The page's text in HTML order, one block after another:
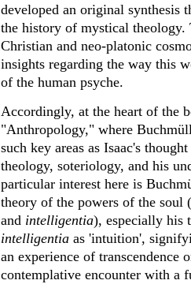
developed an original synthesis
the history of mystical
Christian and neo-platonic
insights regarding the way this
of the human psyche.
Accordingly, at the heart of the
"Anthropology," where
such key areas as Isaac's
theology, soteriology, and his
particular interest here is
theory of the powers of the soul (
and intelligentia), especially his
intelligentia as 'intuition',
an experience of transcendence
contemplative encounter with a